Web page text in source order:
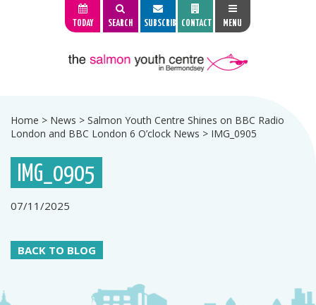
TODAY SEARCH SUBSCRIBE CONTACT MENU
Home > News > Salmon Youth Centre Shines on BBC Radio
London and BBC London 6 O’clock News > IMG_0905
IMG_0905
07/11/2025
BACK TO BLOG